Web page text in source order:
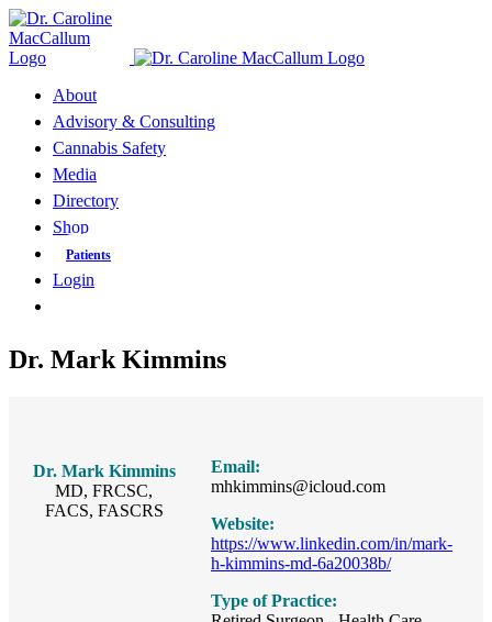
Skip
to
content
About
Advisory & Consulting
Cannabis Safety
Media
Directory
Shop
Patients
Login
Dr. Mark Kimmins
Dr. Mark Kimmins
MD, FRCSC,
FACS, FASCRS
Email:
mhkimmins@icloud.com
Website:
https://www.linkedin.com/in/mark-
h-kimmins-md-6a20038b/
Type of Practice: